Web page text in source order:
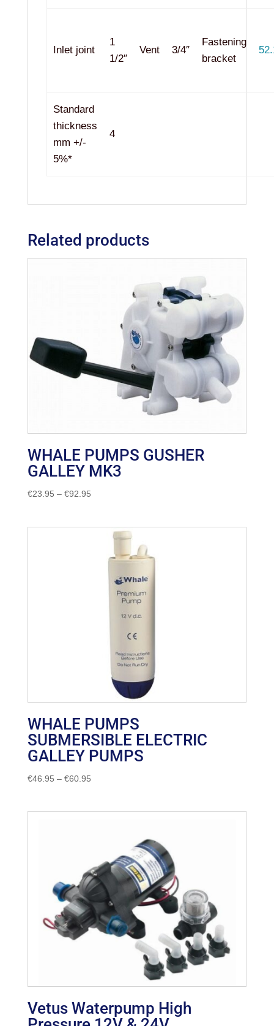
Inlet joint
1
1/2″
Vent 3/4″
Fastening
bracket
Standard
thickness
mm +/-
5%*
4
Related products
WHALE PUMPS GUSHER
GALLEY MK3
€23.95 – €92.95Price
through
WHALE PUMPS
SUBMERSIBLE ELECTRIC
GALLEY PUMPS
€46.95 – €60.95Price
Vetus Waterpump High